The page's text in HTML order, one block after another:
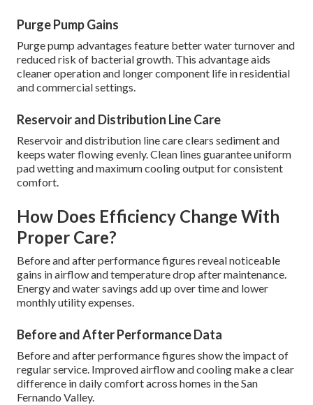
Purge Pump Gains
Purge pump advantages feature better water turnover and
reduced risk of bacterial growth. This advantage aids
cleaner operation and longer component life in residential
and commercial settings.
Reservoir and Distribution Line Care
Reservoir and distribution line care clears sediment and
keeps water flowing evenly. Clean lines guarantee uniform
pad wetting and maximum cooling output for consistent
comfort.
How Does Efficiency Change With
Proper Care?
Before and after performance figures reveal noticeable
gains in airflow and temperature drop after maintenance.
Energy and water savings add up over time and lower
monthly utility expenses.
Before and After Performance Data
Before and after performance figures show the impact of
regular service. Improved airflow and cooling make a clear
difference in daily comfort across homes in the San
Fernando Valley.